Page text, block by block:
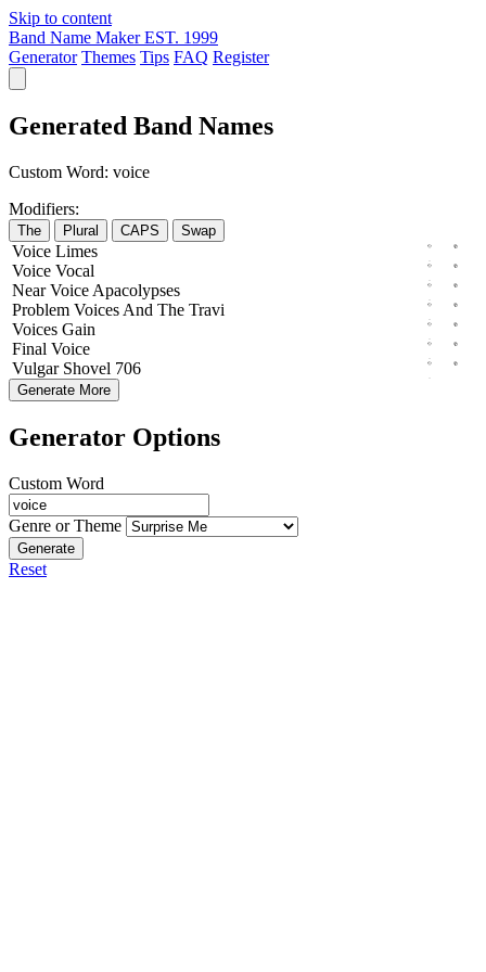
Skip to content
Band Name Maker EST. 1999
Generator Themes Tips FAQ Register
Generated Band Names
Custom Word: voice
Modifiers:
The Plural CAPS Swap
Voice Limes
Voice Vocal
Near Voice Apacolypses
Problem Voices And The Travi
Voices Gain
Final Voice
Vulgar Shovel 706
Generate More
Generator Options
Custom Word
Genre or Theme
Generate
Reset